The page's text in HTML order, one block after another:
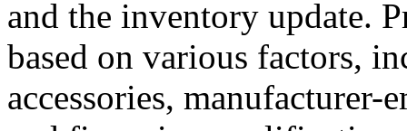
and the inventory update.
based on various factors,
accessories, manufacturer-